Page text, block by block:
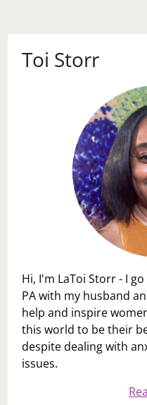
Toi Storr
Hi, I'm LaToi Storr - I
PA with my husband
help and inspire
this world to be their
despite dealing with
issues.